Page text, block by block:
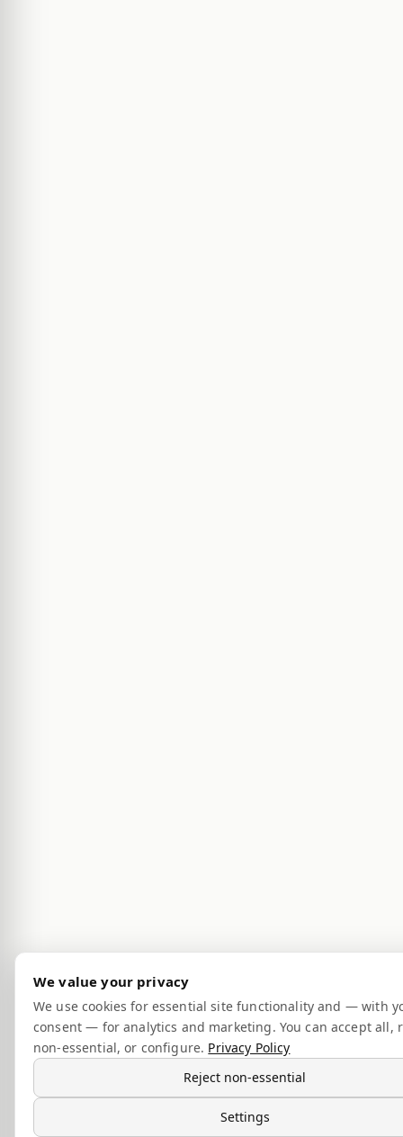
We value your privacy
We use cookies for essential site functionality and — with
consent — for analytics and marketing. You can accept all,
non-essential, or configure. Privacy Policy
Reject non-essential
Settings